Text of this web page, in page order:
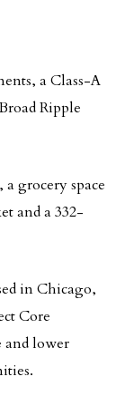
a Class-A
Ripple
grocery space
and a 332-
in Chicago,
Core
and lower